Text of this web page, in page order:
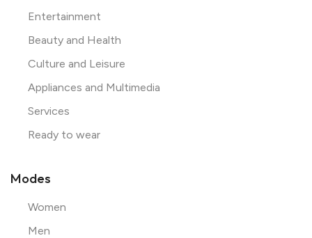
Entertainment
Beauty and Health
Culture and Leisure
Appliances and Multimedia
Services
Ready to wear
Modes
Women
Men